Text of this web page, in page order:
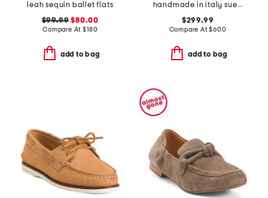
leah sequin ballet flats
$99.99 $80.00
Compare At$180
add to bag
handmade in italy suede pointy toe booties with san gallo embroidery
$299.99
Compare At$600
add to bag